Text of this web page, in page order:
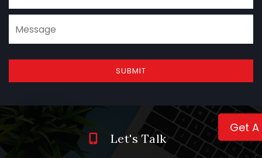
Get
SUBMIT
Let's Talk